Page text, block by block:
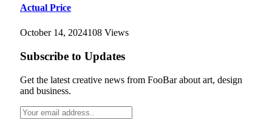
Actual Price
October 14, 2024108 Views
Subscribe to Updates
Get the latest creative news from FooBar about art, design
and business.